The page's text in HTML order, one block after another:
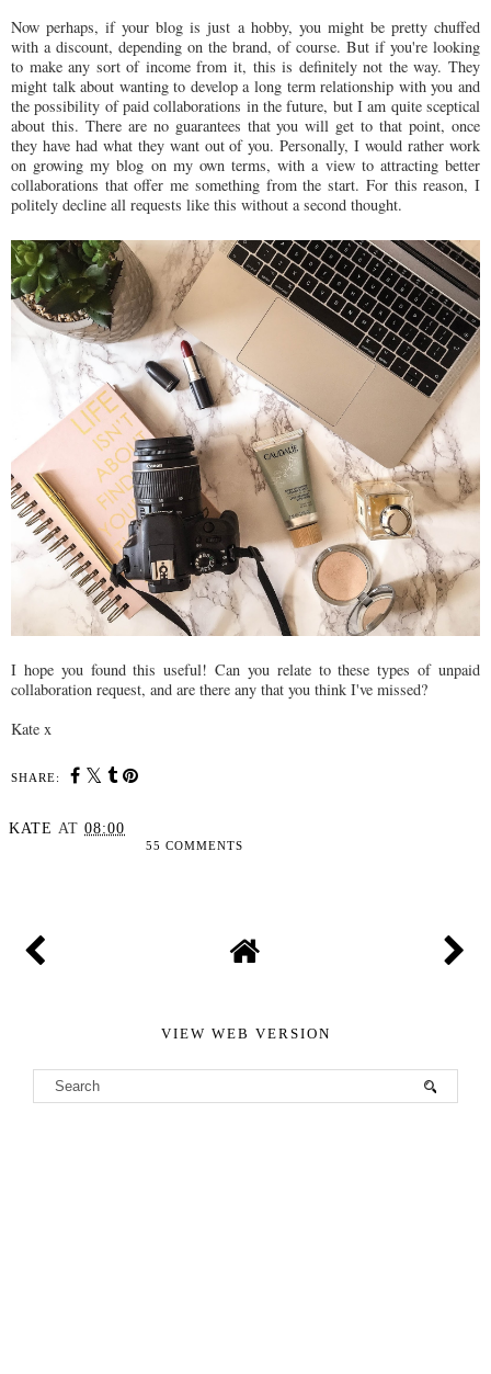
Now perhaps, if your blog is just a hobby, you might be pretty chuffed
with a discount, depending on the brand, of course. But if you're looking
to make any sort of income from it, this is definitely not the way. They
might talk about wanting to develop a long term relationship with you and
the possibility of paid collaborations in the future, but I am quite sceptical
about this. There are no guarantees that you will get to that point, once
they have had what they want out of you. Personally, I would rather work
on growing my blog on my own terms, with a view to attracting better
collaborations that offer me something from the start. For this reason, I
politely decline all requests like this without a second thought.
I hope you found this useful! Can you relate to these types of unpaid
collaboration request, and are there any that you think I've missed?
Kate x
SHARE:
KATE AT 08:00
55 COMMENTS
VIEW WEB VERSION